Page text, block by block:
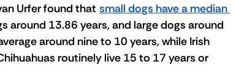
Urfer found that small dogs have a median
around 13.86 years, and large dogs around
around nine to 10 years, while Irish
routinely live 15 to 17 years or